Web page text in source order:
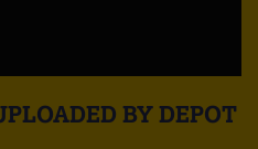
BY DEPOT